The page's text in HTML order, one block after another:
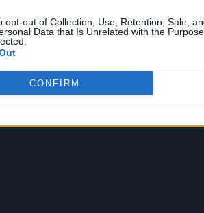
opt-out of Collection, Use, Retention, Sale,
Data that Is Unrelated with the
CONFIRM
music production, more
I think there was a massive
advantage of. That was